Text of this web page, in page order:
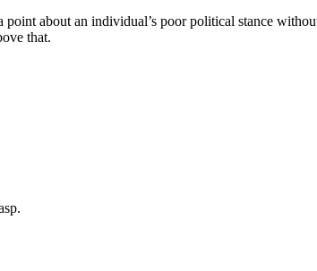
about an individual’s poor political stance
that.